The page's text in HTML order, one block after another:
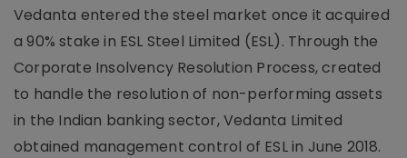
Vedanta entered the steel market once it acquired
a 90% stake in ESL Steel Limited (ESL). Through the
Corporate Insolvency Resolution Process, created
to handle the resolution of non-performing assets
in the Indian banking sector, Vedanta Limited
obtained management control of ESL in June 2018.